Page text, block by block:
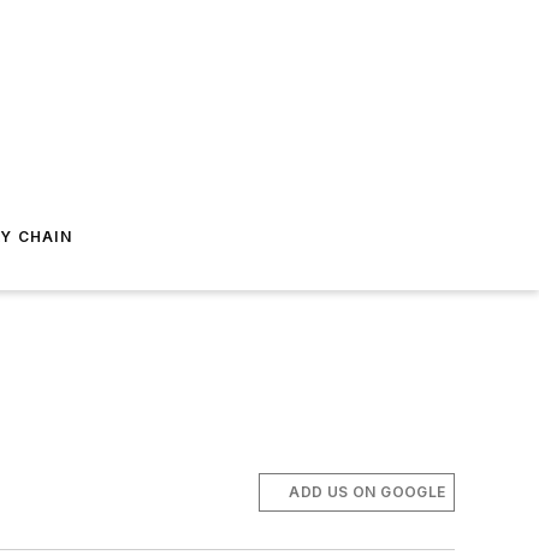
CHAIN
ADD US ON GOOGLE